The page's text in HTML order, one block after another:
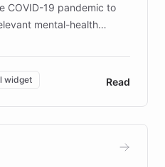
COVID-19 pandemic to
mental-health
and educators.
conversational AI,
support, Elggo
with always-on,
emotional literacy,
across 32 schools
widget Read